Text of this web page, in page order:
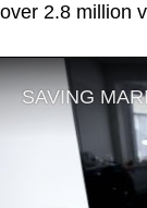
over 2.8 million